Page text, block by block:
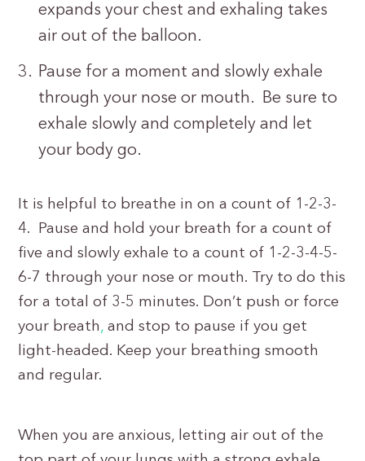
expands your chest and exhaling takes
air out of the balloon.
Pause for a moment and slowly exhale
through your nose or mouth. Be sure to
exhale slowly and completely and let
your body go.
It is helpful to breathe in on a count of 1-2-3-
4. Pause and hold your breath for a count of
five and slowly exhale to a count of 1-2-3-4-5-
6-7 through your nose or mouth. Try to do this
for a total of 3-5 minutes. Don’t push or force
your breath, and stop to pause if you get
light-headed. Keep your breathing smooth
and regular.
When you are anxious, letting air out of the